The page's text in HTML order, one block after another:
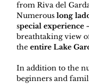
from Riva del
Numerous long
special experience
breathtaking view
the entire Lake
In addition to the
beginners and